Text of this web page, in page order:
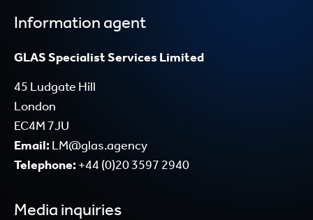
Information agent
GLAS Specialist Services Limited
45 Ludgate Hill
London
EC4M 7JU
Email: LM@glas.agency
Telephone: +44 (0)20 3597 2940
Media inquiries